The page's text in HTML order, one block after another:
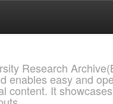
Research
enables easy and
content. It